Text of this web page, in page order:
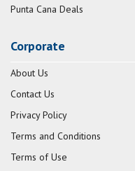
Punta Cana Deals
Corporate
About Us
Contact Us
Privacy Policy
Terms and Conditions
Terms of Use